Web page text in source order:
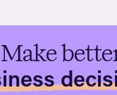
Make